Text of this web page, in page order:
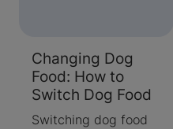
Changing Dog
Food: How to
Switch Dog Food
Switching dog food